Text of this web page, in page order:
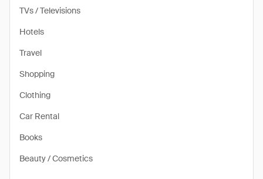
TVs / Televisions
Hotels
Travel
Shopping
Clothing
Car Rental
Books
Beauty / Cosmetics